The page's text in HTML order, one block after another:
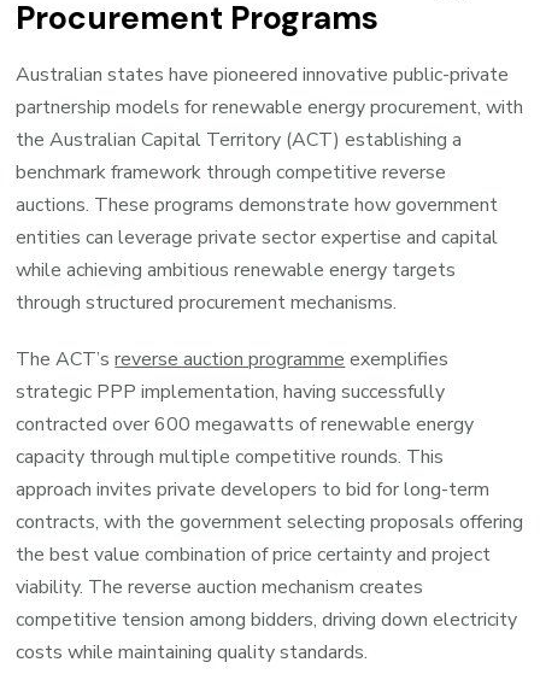
Procurement Programs
Australian states have pioneered innovative public-private
partnership models for renewable energy procurement, with
the Australian Capital Territory (ACT) establishing a
benchmark framework through competitive reverse
auctions. These programs demonstrate how government
entities can leverage private sector expertise and capital
while achieving ambitious renewable energy targets
through structured procurement mechanisms.
The ACT’sreverse auction programme exemplifies
strategic PPP implementation, having successfully
contracted over 600 megawatts of renewable energy
capacity through multiple competitive rounds. This
approach invites private developers to bid for long-term
contracts, with the government selecting proposals offering
the best value combination of price certainty and project
viability. The reverse auction mechanism creates
competitive tension among bidders, driving down electricity
costs while maintaining quality standards.